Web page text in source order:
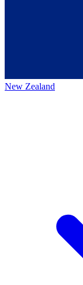
New Zealand